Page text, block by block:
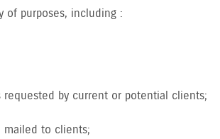
of purposes, including :
by current or potential clients;
mailed to clients;